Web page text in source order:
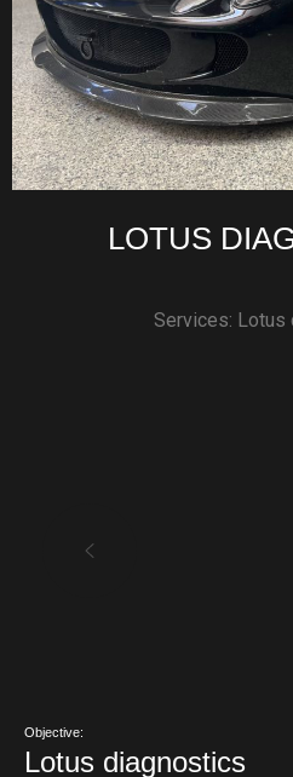
LOTUS
Services: Lotus
Objective:
Lotus diagnostics